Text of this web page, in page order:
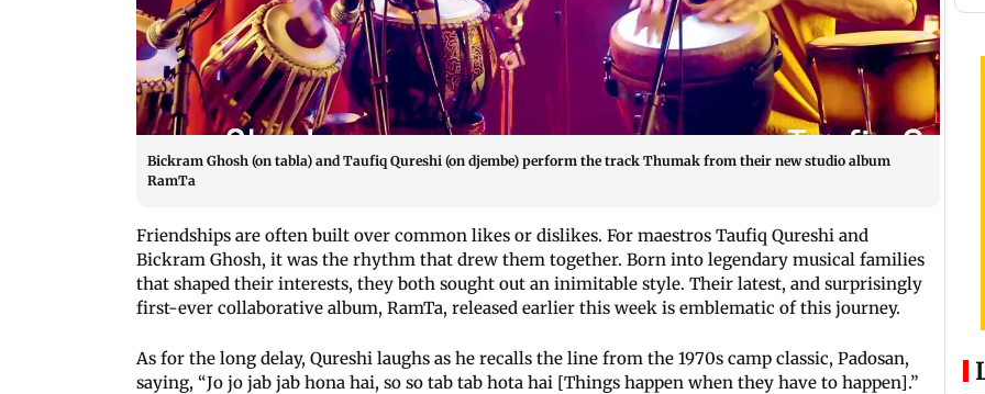
Bickram Ghosh (on tabla) and Taufiq Qureshi (on djembe) perform the track Thumak from their new studio album
RamTa
Friendships are often built over common likes or dislikes. For maestros Taufiq Qureshi and
Bickram Ghosh, it was the rhythm that drew them together. Born into legendary musical families
that shaped their interests, they both sought out an inimitable style. Their latest, and surprisingly
first-ever collaborative album, RamTa, released earlier this week is emblematic of this journey.
As for the long delay, Qureshi laughs as he recalls the line from the 1970s camp classic, Padosan,
saying, “Jo jo jab jab hona hai, so so tab tab hota hai [Things happen when they have to happen].”